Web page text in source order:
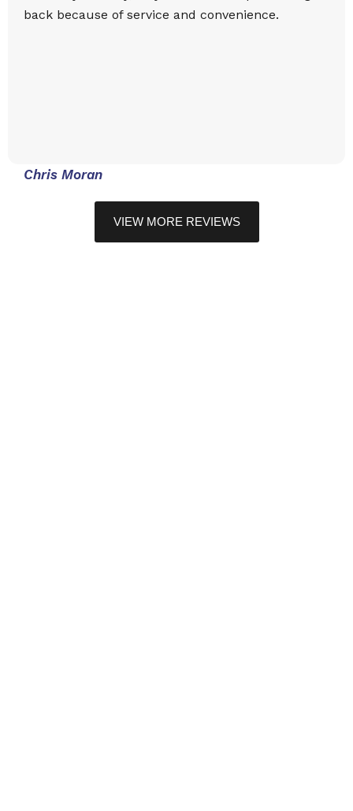
back because of service and convenience.
Chris Moran
VIEW MORE REVIEWS